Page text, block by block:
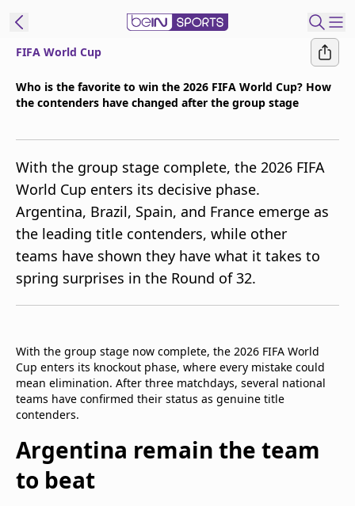
beIN XTRA
Manage
Notifications
Contact Us
TV Guide
FIFA World Cup
Who is the favorite to win the 2026 FIFA World Cup? How
the contenders have changed after the group stage
With the group stage complete, the 2026 FIFA
World Cup enters its decisive phase.
Argentina, Brazil, Spain, and France emerge as
the leading title contenders, while other
teams have shown they have what it takes to
spring surprises in the Round of 32.
With the group stage now complete, the 2026 FIFA World
Cup enters its knockout phase, where every mistake could
mean elimination. After three matchdays, several national
teams have confirmed their status as genuine title
contenders.
Argentina remain the team
to beat